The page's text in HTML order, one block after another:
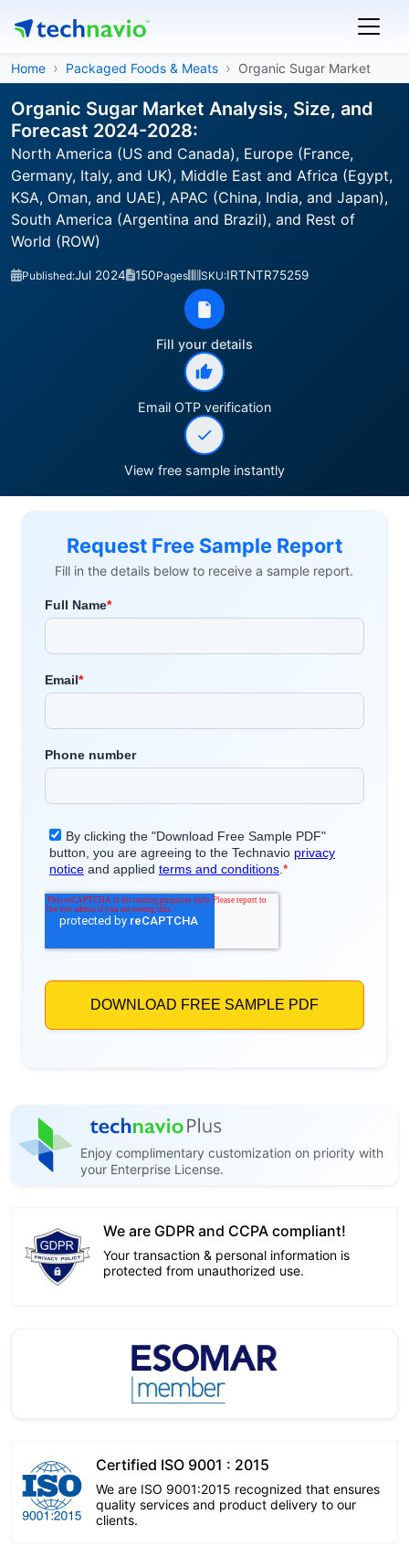
Home Packaged Foods & Meats Organic Sugar Market
Organic Sugar Market Analysis, Size, and
Forecast 2024-2028:
North America (US and Canada), Europe (France,
Germany, Italy, and UK), Middle East and Africa (Egypt,
KSA, Oman, and UAE), APAC (China, India, and Japan),
South America (Argentina and Brazil), and Rest of
World (ROW)
Published:Jul 2024 150Pages SKU:IRTNTR75259
Fill your details
Email OTP verification
View free sample instantly
Request Free Sample Report
Fill in the details below to receive a sample report.
Enjoy complimentary customization on priority with
your Enterprise License.
We are GDPR and CCPA compliant!
Your transaction & personal information is
protected from unauthorized use.
Certified ISO 9001 : 2015
We are ISO 9001:2015 recognized that ensures
quality services and product delivery to our
clients.